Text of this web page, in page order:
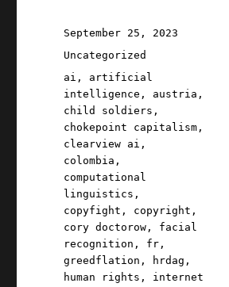
Posted
on
September 25, 2023
Categories
Uncategorized
Tags
ai , artificial
intelligence , austria ,
child soldiers ,
chokepoint capitalism ,
clearview ai ,
colombia ,
computational
linguistics ,
copyfight , copyright ,
cory doctorow , facial
recognition , fr ,
greedflation , hrdag ,
human rights , internet